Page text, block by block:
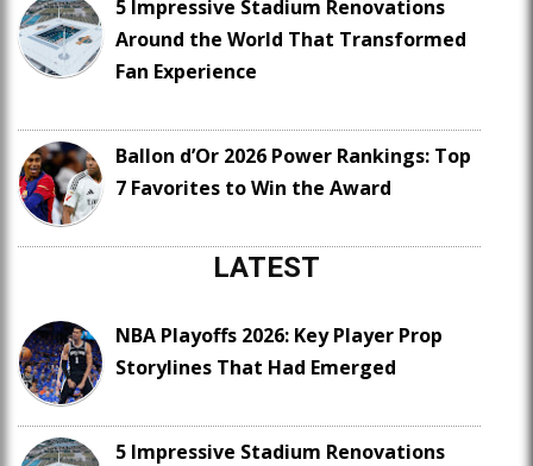
5 Impressive Stadium Renovations
Around the World That Transformed
Fan Experience
Ballon d’Or 2026 Power Rankings: Top
7 Favorites to Win the Award
LATEST
NBA Playoffs 2026: Key Player Prop
Storylines That Had Emerged
5 Impressive Stadium Renovations